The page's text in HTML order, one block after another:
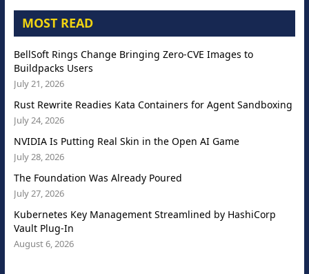
MOST READ
BellSoft Rings Change Bringing Zero-CVE Images to
Buildpacks Users
July 21, 2026
Rust Rewrite Readies Kata Containers for Agent Sandboxing
July 24, 2026
NVIDIA Is Putting Real Skin in the Open AI Game
July 28, 2026
The Foundation Was Already Poured
July 27, 2026
Kubernetes Key Management Streamlined by HashiCorp
Vault Plug-In
August 6, 2026